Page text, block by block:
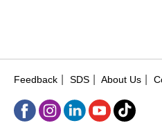
Feedback SDS About Us